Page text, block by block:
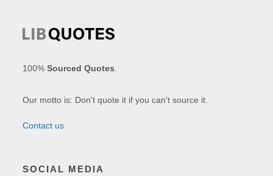
100%Sourced Quotes
Our motto is: Don't quote it if you can't source it.
Contact us
SOCIAL MEDIA